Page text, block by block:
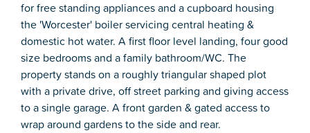
for free standing appliances and a cupboard housing
the 'Worcester' boiler servicing central heating &
domestic hot water. A first floor level landing, four good
size bedrooms and a family bathroom/WC. The
property stands on a roughly triangular shaped plot
with a private drive, off street parking and giving access
to a single garage. A front garden & gated access to
wrap around gardens to the side and rear.